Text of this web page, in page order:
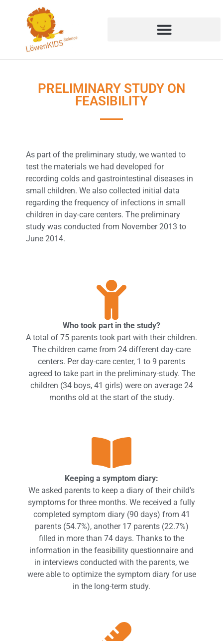
PRELIMINARY STUDY ON
FEASIBILITY
As part of the preliminary study, we wanted to
test the materials we had developed for
recording colds and gastrointestinal diseases in
small children. We also collected initial data
regarding the frequency of infections in small
children in day-care centers. The preliminary
study was conducted from November 2013 to
June 2014.
Who took part in the study?
A total of 75 parents took part with their children.
The children came from 24 different day-care
centers. Per day-care center, 1 to 9 parents
agreed to take part in the preliminary-study. The
children (34 boys, 41 girls) were on average 24
months old at the start of the study.
Keeping a symptom diary:
We asked parents to keep a diary of their child's
symptoms for three months. We received a fully
completed symptom diary (90 days) from 41
parents (54.7%), another 17 parents (22.7%)
filled in more than 74 days. Thanks to the
information in the feasibility questionnaire and
in interviews conducted with the parents, we
were able to optimize the symptom diary for use
in the long-term study.